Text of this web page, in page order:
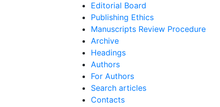
Editorial Board
Publishing Ethics
Manuscripts Review Procedure
Archive
Headings
Authors
For Authors
Search articles
Contacts